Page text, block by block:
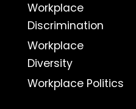
Workplace
Discrimination
Workplace
Diversity
Workplace Politics